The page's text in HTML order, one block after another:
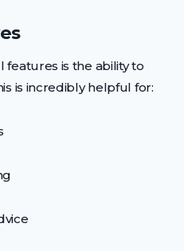
features is the ability to
is incredibly helpful for: